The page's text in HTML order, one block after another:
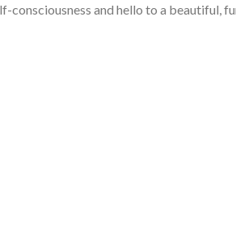
consciousness and hello to a beautiful,